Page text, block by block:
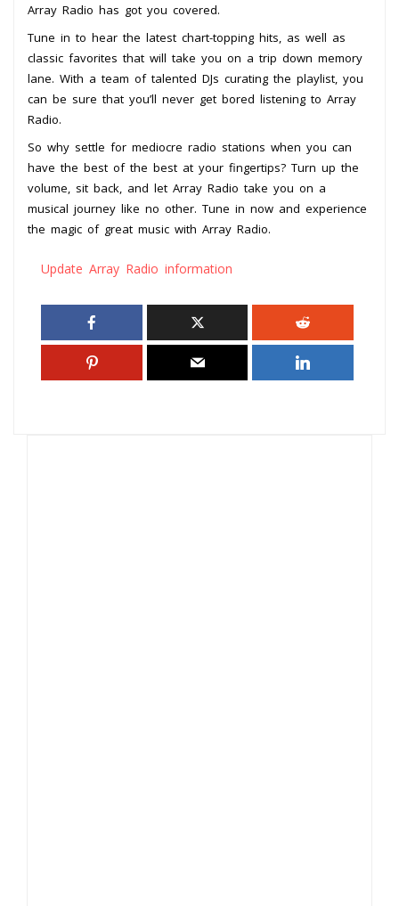
Array Radio has got you covered.
Tune in to hear the latest chart-topping hits, as well as
classic favorites that will take you on a trip down memory
lane. With a team of talented DJs curating the playlist, you
can be sure that you’ll never get bored listening to Array
Radio.
So why settle for mediocre radio stations when you can
have the best of the best at your fingertips? Turn up the
volume, sit back, and let Array Radio take you on a
musical journey like no other. Tune in now and experience
the magic of great music with Array Radio.
Update Array Radio information